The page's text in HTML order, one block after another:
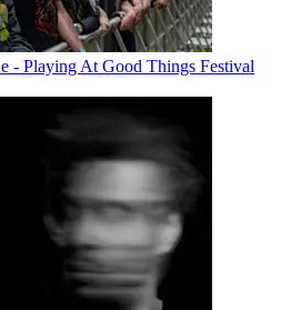
- Playing At Good Things Festival